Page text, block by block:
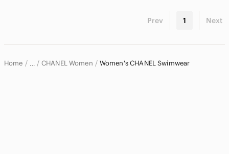
Prev 1 Next
Home … CHANEL Women Women's CHANEL Swimwear